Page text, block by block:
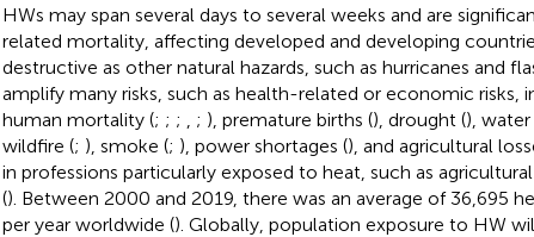
HWs may span several days to several weeks and are
related mortality, affecting developed and developing
destructive as other natural hazards, such as hurricanes and
amplify many risks, such as health-related or economic risks,
human mortality (; ; ; ; ), premature births (), drought (),
wildfire (; ), smoke (; ), power shortages (), and agricultural
in professions particularly exposed to heat, such as
(). Between 2000 and 2019, there was an average of 36,695
per year worldwide (). Globally, population exposure to HW